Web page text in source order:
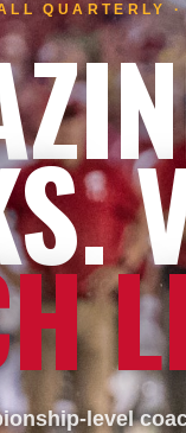
QUARTERLY
level